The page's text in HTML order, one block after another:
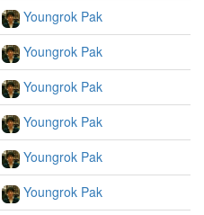
Youngrok Pak
Youngrok Pak
Youngrok Pak
Youngrok Pak
Youngrok Pak
Youngrok Pak